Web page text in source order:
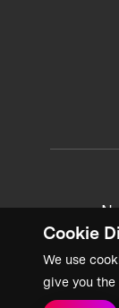
Cookie
We use
give you the